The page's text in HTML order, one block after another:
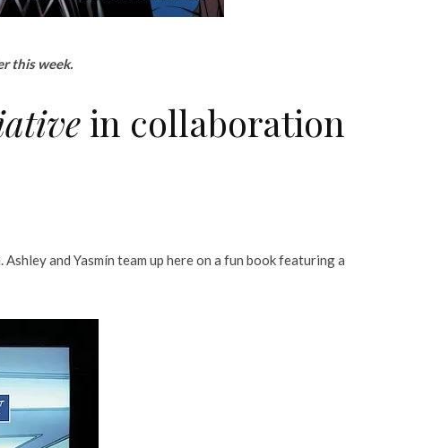
this week.
in collaboration
and Yasmín team up here on a fun book featuring a